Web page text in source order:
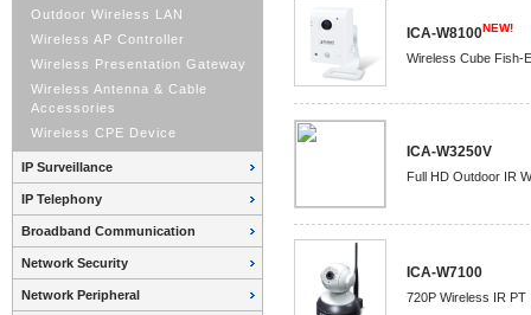
Outdoor Wireless LAN
Wireless AP Controller
Wireless Presentation Gateway
Wireless Antenna & Cable
Accessories
Wireless CPE Device
IP Surveillance
IP Telephony
Broadband Communication
Network Security
Network Peripheral
ICA-W8100NEW!
Wireless Cube Fish-
ICA-W3250V
Full HD Outdoor IR
ICA-W7100
720P Wireless IR PT